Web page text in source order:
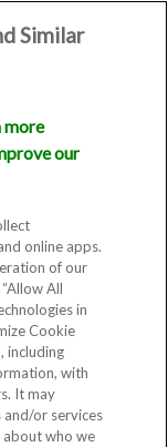
Similar
more
our
online apps.
of our
All
in
Cookie
including
with
It may
or services
about who we